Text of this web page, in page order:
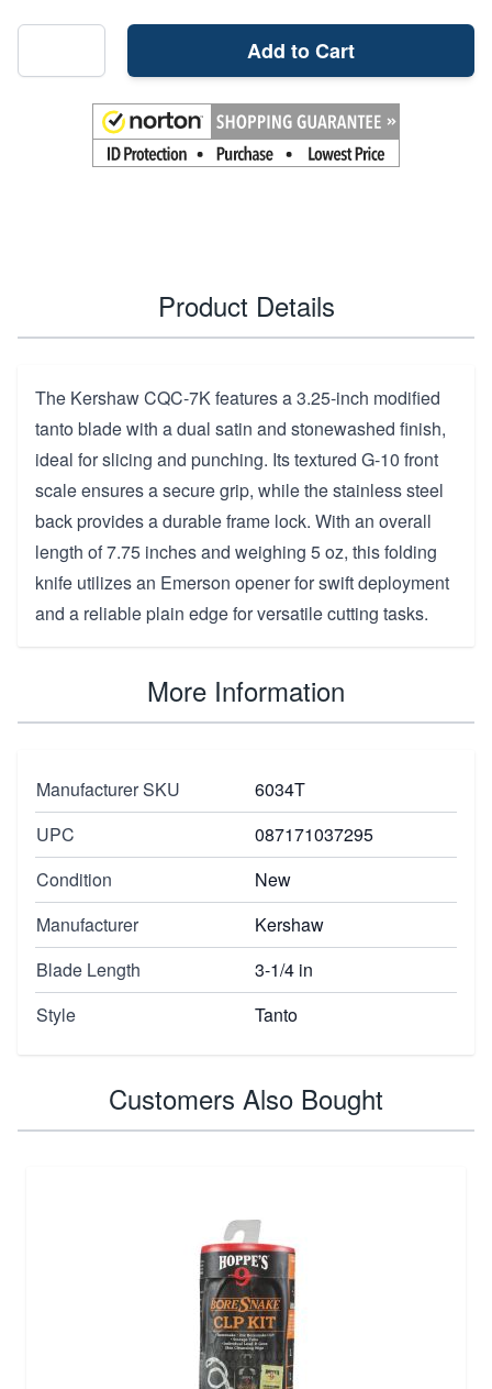
Add to Cart
Product Details
The Kershaw CQC-7K features a 3.25-inch modified
tanto blade with a dual satin and stonewashed finish,
ideal for slicing and punching. Its textured G-10 front
scale ensures a secure grip, while the stainless steel
back provides a durable frame lock. With an overall
length of 7.75 inches and weighing 5 oz, this folding
knife utilizes an Emerson opener for swift deployment
and a reliable plain edge for versatile cutting tasks.
More Information
Manufacturer SKU
6034T
UPC
087171037295
Condition
New
Manufacturer
Kershaw
Blade Length
3-1/4 in
Style
Tanto
Customers Also Bought